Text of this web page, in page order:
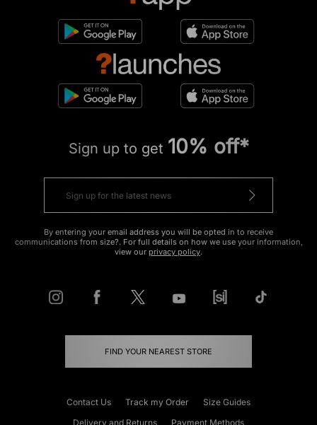
Sign up to get 10% off*
By entering your email address you will be opted in to receive
communications from size?. For full details on how we use your information,
view our privacy policy.
FIND YOUR NEAREST STORE
Contact Us Track my Order
Size Guides
Delivery and Returns
Payment Methods